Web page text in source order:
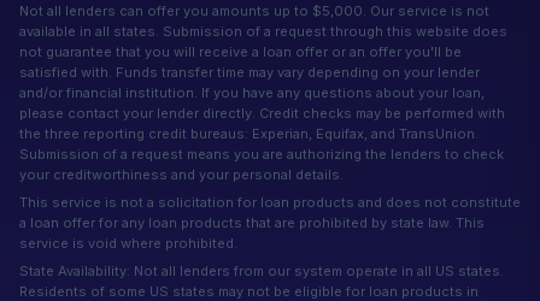
Not all lenders can offer you amounts up to $5,000. Our service is not
available in all states. Submission of a request through this website does
not guarantee that you will receive a loan offer or an offer you'll be
satisfied with. Funds transfer time may vary depending on your lender
and/or financial institution. If you have any questions about your loan,
please contact your lender directly. Credit checks may be performed with
the three reporting credit bureaus: Experian, Equifax, and TransUnion.
Submission of a request means you are authorizing the lenders to check
your creditworthiness and your personal details.
This service is not a solicitation for loan products and does not constitute
a loan offer for any loan products that are prohibited by state law. This
service is void where prohibited.
State Availability: Not all lenders from our system operate in all US states.
Residents of some US states may not be eligible for loan products in